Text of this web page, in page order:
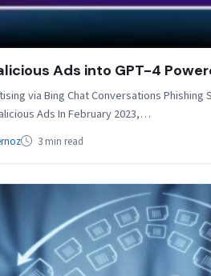
Ads into GPT-4
via Bing Chat Conversations
Ads In February 2023,…
3 min read